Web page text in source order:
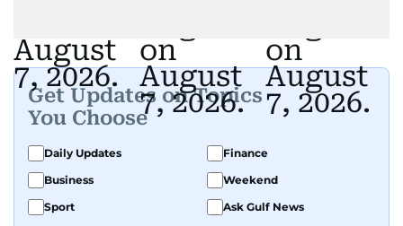
Get Updates on Topics
You Choose
Daily Updates
Finance
Business
Weekend
Sport
Ask Gulf News